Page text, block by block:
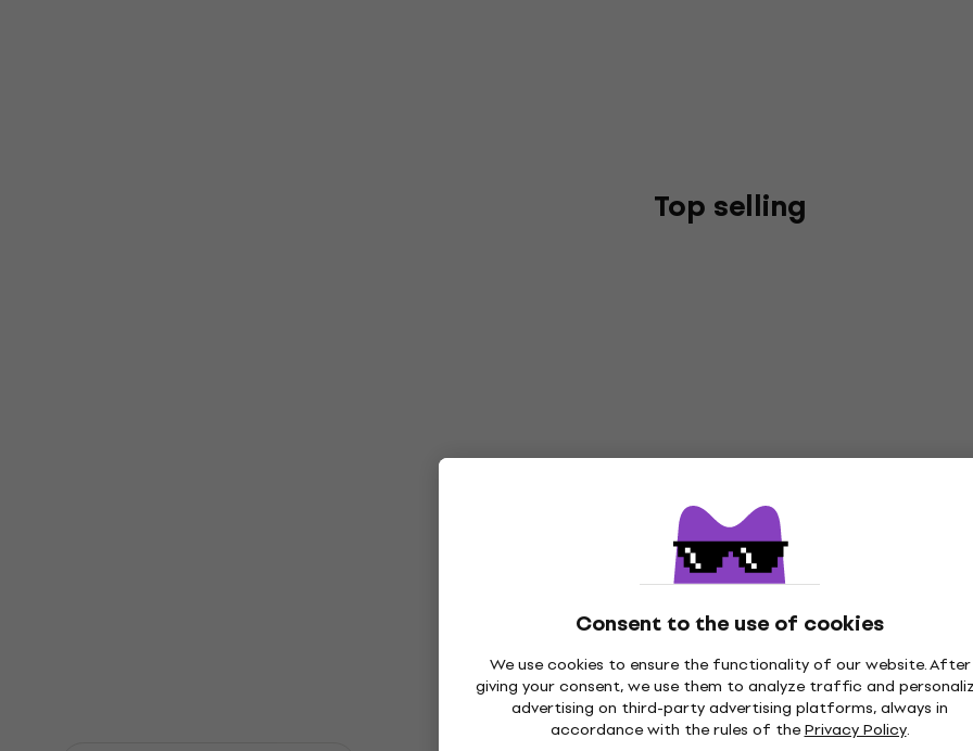
Consent to the use of cookies
We use cookies to ensure the functionality of our website. After
giving your consent, we use them to analyze traffic and
advertising on third-party advertising platforms, always in
accordance with the rules of thePrivacy Policy.
Top selling